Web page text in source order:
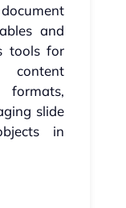
and
tools for
content
slide
in